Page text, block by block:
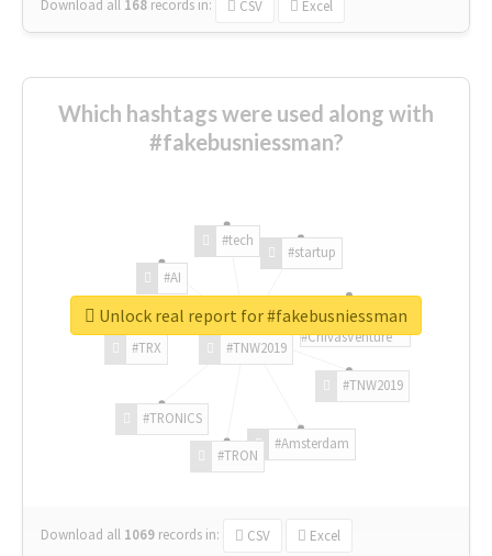
Download all 168 records in: CSV Excel
Which hashtags were used along with
#fakebusniessman?
#TNW2019
#TNW2019
#Amsterdam
#TRON
#TRONICS
#TRX
#AI
#tech
#startup
#ChivasVenture
Download all 1069 records in: CSV Excel
Unlock real report for #fakebusniessman